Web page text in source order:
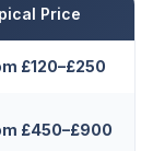
Price
£120–£250
£450–£900